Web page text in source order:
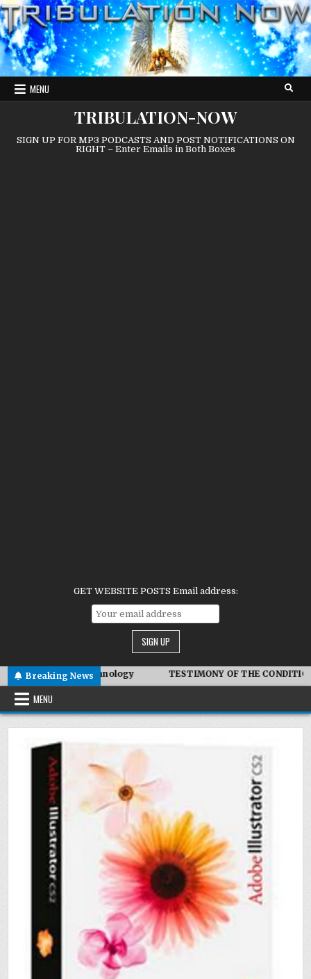
Skip
to
content
MENU
TRIBULATION-NOW
SIGN UP FOR MP3 PODCASTS AND POST NOTIFICATIONS ON
RIGHT – Enter Emails in Both Boxes
GET WEBSITE POSTS Email address:
Breaking News
Technology TESTIMONY OF THE CONDITIONS IN IRAN
MENU